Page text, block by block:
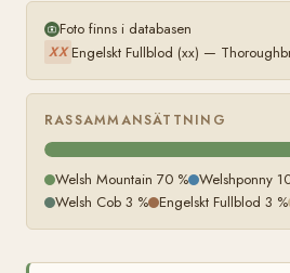
Foto finns i databasen
XX Engelskt Fullblod (xx) —
RASSAMMANSÄTTNING
Welsh Mountain 70 % Welshponny
Welsh Cob 3 % Engelskt Fullblod 3 %